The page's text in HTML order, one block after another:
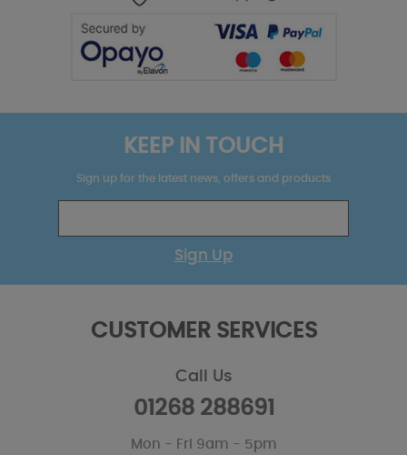
KEEP IN TOUCH
Sign up for the latest news, offers and products
Sign Up
CUSTOMER SERVICES
Call Us
01268 288691
Mon - Fri 9am - 5pm